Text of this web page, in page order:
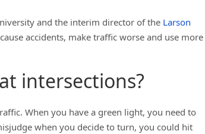
and the interim director of the Larson
accidents, make traffic worse and use more
intersections?
When you have a green light, you need to
when you decide to turn, you could hit